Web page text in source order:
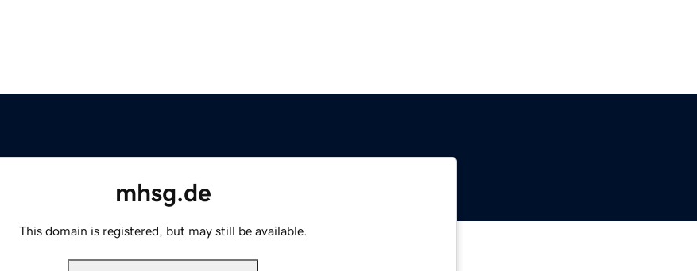
mhsg.de
This domain is registered, but may still be available.